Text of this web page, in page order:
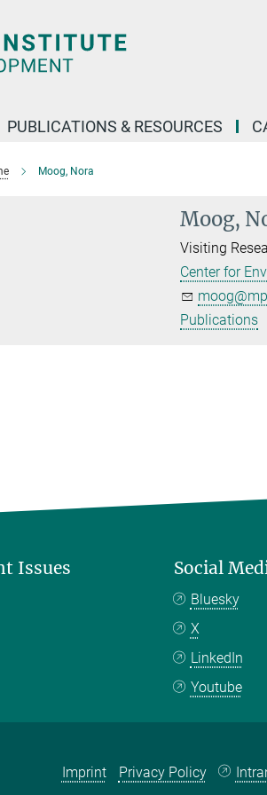
PUBLICATIONS & RESOURCES
Moog, Nora
Moog,
Visiting
Center for
Publications
Issues Social
Bluesky
X
LinkedIn
Youtube
Imprint Privacy Policy